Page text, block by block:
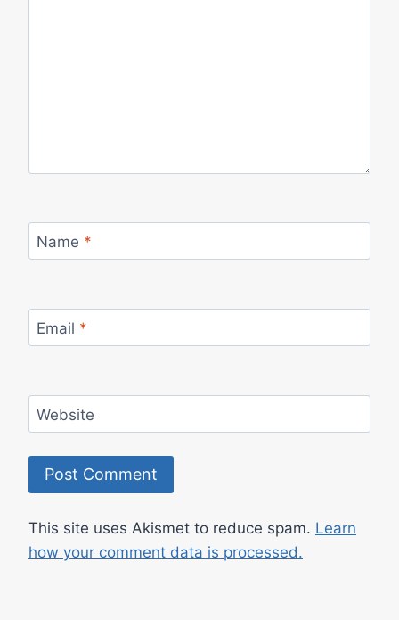
Name *
Email *
Website
This site uses Akismet to reduce spam. Learn
how your comment data is processed.